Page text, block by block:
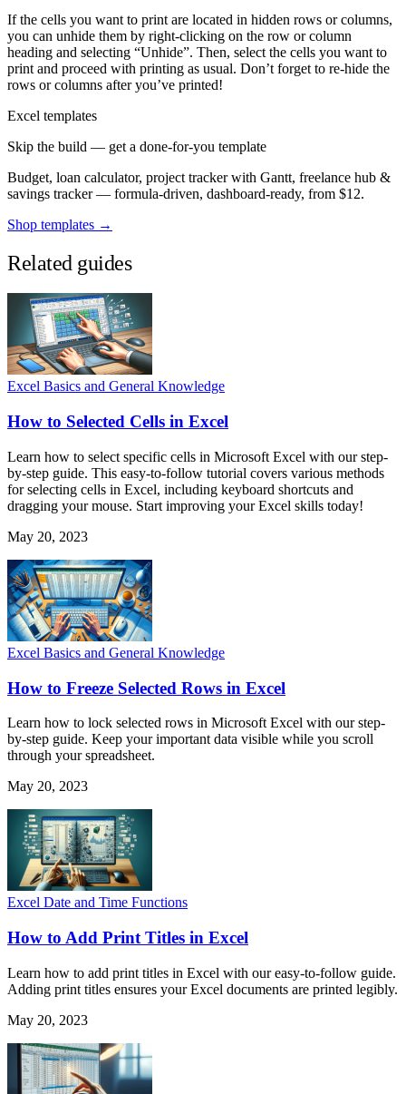
If the cells you want to print are located in hidden rows or columns,
you can unhide them by right-clicking on the row or column
heading and selecting “Unhide”. Then, select the cells you want to
print and proceed with printing as usual. Don’t forget to re-hide the
rows or columns after you’ve printed!
Excel templates
Skip the build — get a done-for-you template
Budget, loan calculator, project tracker with Gantt, freelance hub &
savings tracker — formula-driven, dashboard-ready, from $12.
Shop templates →
Related guides
Excel Basics and General Knowledge
How to Selected Cells in Excel
Learn how to select specific cells in Microsoft Excel with our step-
by-step guide. This easy-to-follow tutorial covers various methods
for selecting cells in Excel, including keyboard shortcuts and
dragging your mouse. Start improving your Excel skills today!
May 20, 2023
Excel Basics and General Knowledge
How to Freeze Selected Rows in Excel
Learn how to lock selected rows in Microsoft Excel with our step-
by-step guide. Keep your important data visible while you scroll
through your spreadsheet.
May 20, 2023
Excel Date and Time Functions
How to Add Print Titles in Excel
Learn how to add print titles in Excel with our easy-to-follow guide.
Adding print titles ensures your Excel documents are printed legibly.
May 20, 2023